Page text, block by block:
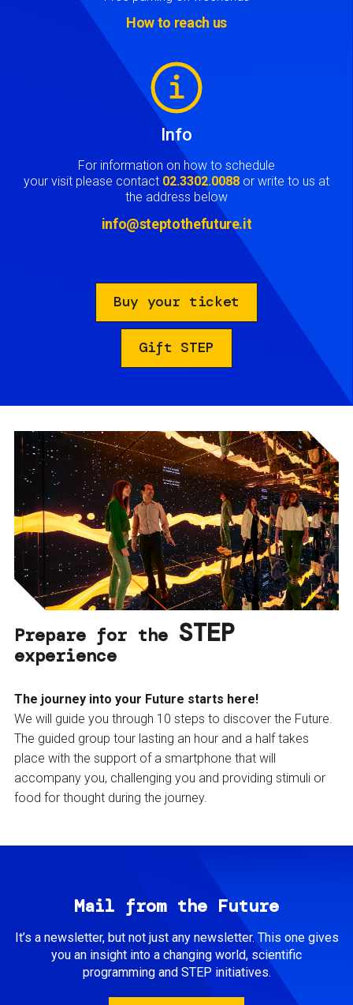
How to reach us
Info
For information on how to schedule
your visit please contact 02.3302.0088 or write to us at
the address below
info@steptothefuture.it
Buy your ticket
Gift STEP
Prepare for the STEP
experience
The journey into your Future starts here!
We will guide you through 10 steps to discover the Future.
The guided group tour lasting an hour and a half takes
place with the support of a smartphone that will
accompany you, challenging you and providing stimuli or
food for thought during the journey.
Mail from the Future
It’s a newsletter, but not just any newsletter. This one gives
you an insight into a changing world, scientific
programming and STEP initiatives.